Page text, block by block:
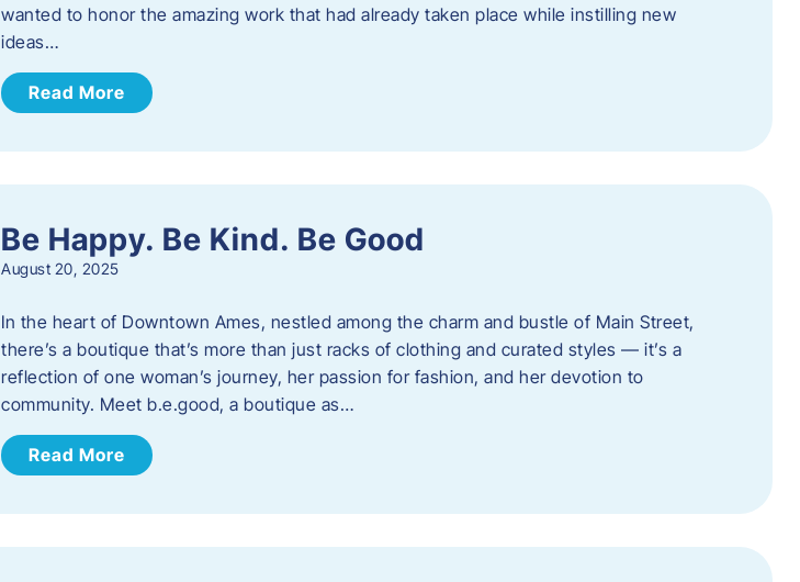
wanted to honor the amazing work that had already taken place while instilling new
ideas…
Read More
Be Happy. Be Kind. Be Good
August 20, 2025
In the heart of Downtown Ames, nestled among the charm and bustle of Main Street,
there’s a boutique that’s more than just racks of clothing and curated styles — it’s a
reflection of one woman’s journey, her passion for fashion, and her devotion to
community. Meet b.e.good, a boutique as…
Read More